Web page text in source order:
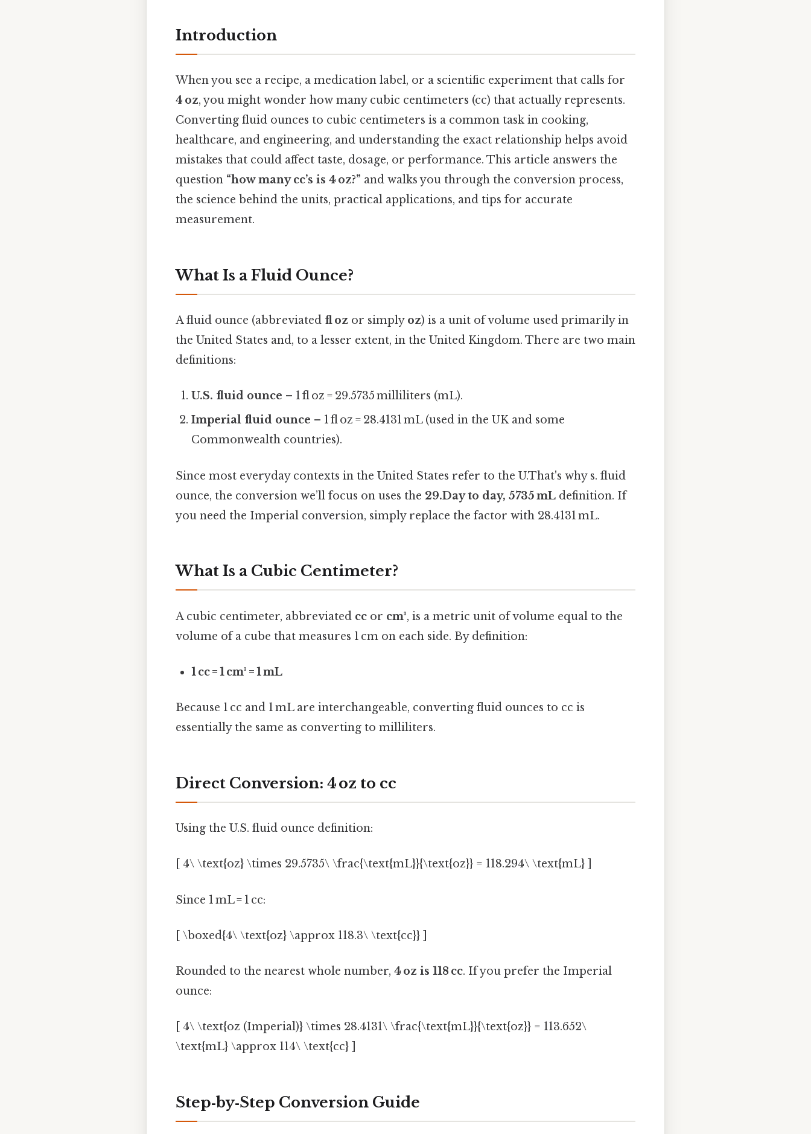
Introduction
When you see a recipe, a medication label, or a scientific experiment that calls for
4 oz, you might wonder how many cubic centimeters (cc) that actually represents.
Converting fluid ounces to cubic centimeters is a common task in cooking,
healthcare, and engineering, and understanding the exact relationship helps avoid
mistakes that could affect taste, dosage, or performance. This article answers the
question “how many cc’s is 4 oz?” and walks you through the conversion process,
the science behind the units, practical applications, and tips for accurate
measurement.
What Is a Fluid Ounce?
A fluid ounce (abbreviated fl oz or simply oz) is a unit of volume used primarily in
the United States and, to a lesser extent, in the United Kingdom. There are two main
definitions:
U.S. fluid ounce – 1 fl oz = 29.5735 milliliters (mL).
Imperial fluid ounce – 1 fl oz = 28.4131 mL (used in the UK and some
Commonwealth countries).
Since most everyday contexts in the United States refer to the U.That's why s. fluid
ounce, the conversion we’ll focus on uses the 29.Day to day, 5735 mL definition. If
you need the Imperial conversion, simply replace the factor with 28.4131 mL.
What Is a Cubic Centimeter?
A cubic centimeter, abbreviated cc or cm³, is a metric unit of volume equal to the
volume of a cube that measures 1 cm on each side. By definition:
1 cc = 1 cm³ = 1 mL
Because 1 cc and 1 mL are interchangeable, converting fluid ounces to cc is
essentially the same as converting to milliliters.
Direct Conversion: 4 oz to cc
Using the U.S. fluid ounce definition:
[ 4\ \text{oz} \times 29.5735\ \frac{\text{mL}}{\text{oz}} = 118.294\ \text{mL} ]
Since 1 mL = 1 cc:
[ \boxed{4\ \text{oz} \approx 118.3\ \text{cc}} ]
Rounded to the nearest whole number, 4 oz is 118 cc. If you prefer the Imperial
ounce:
[ 4\ \text{oz (Imperial)} \times 28.4131\ \frac{\text{mL}}{\text{oz}} = 113.652\
\text{mL} \approx 114\ \text{cc} ]
Step‑by‑Step Conversion Guide